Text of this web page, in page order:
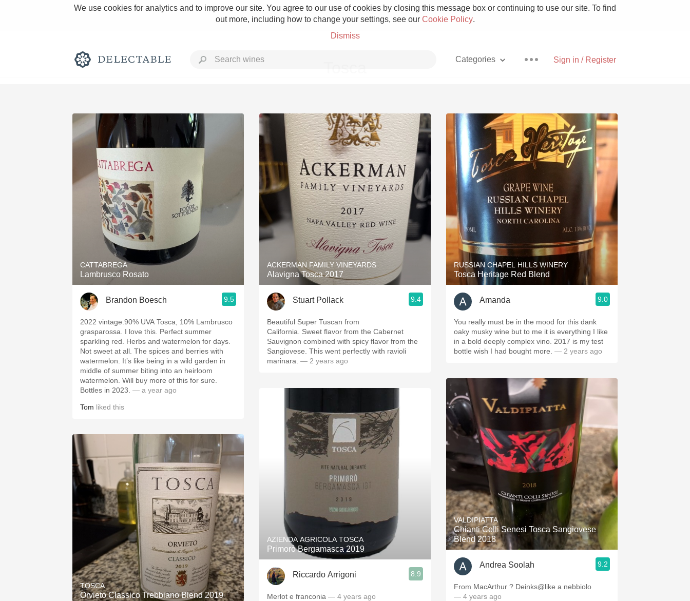
We use cookies for analytics and to improve our site. You agree to our use of cookies by closing this message box or continuing to use our site. To find
out more, including how to change your settings, see our Cookie Policy.
Dismiss
Sign in / Register
Categories
Rich and Bold Grower Champagne Pizza
Classic Napa Etna Rosso With Goat Cheese
Tawny Port Skin Contact Unicorn
1982 Bordeaux Acidity
Oaky 2010 Chablis Sour Beer
Oregon Pinot
Buttery Coravin
CATTABREGA
Lambrusco Rosato
Brandon Boesch 9.5
2022 vintage.90% UVA Tosca, 10% Lambrusco
grasparossa. I love this. Perfect summer
sparkling red. Herbs and watermelon for days.
Not sweet at all. The spices and berries with
watermelon. It’s like being in a wild garden in
middle of summer biting into an heirloom
watermelon. Will buy more of this for sure.
Bottles in 2023. — a year ago
Tom liked this
TOSCA
Orvieto Classico Trebbiano Blend 2019
ACKERMAN FAMILY VINEYARDS
Alavigna Tosca 2017
Stuart Pollack 9.4
Beautiful Super Tuscan from
California. Sweet flavor from the Cabernet
Sauvignon combined with spicy flavor from the
Sangiovese. This went perfectly with ravioli
marinara. — 2 years ago
AZIENDA AGRICOLA TOSCA
Primorò Bergamasca 2019
Riccardo Arrigoni 8.9
Merlot e franconia — 4 years ago
RUSSIAN CHAPEL HILLS WINERY
Tosca Heritage Red Blend
Amanda 9.0
You really must be in the mood for this dank
oaky musky wine but to me it is everything I like
in a bold deeply complex vino. 2017 is my test
bottle wish I had bought more. — 2 years ago
VALDIPIATTA
Chianti Colli Senesi Tosca Sangiovese
Blend 2018
Andrea Soolah 9.2
From MacArthur ? Deinks@like a nebbiolo
— 4 years ago